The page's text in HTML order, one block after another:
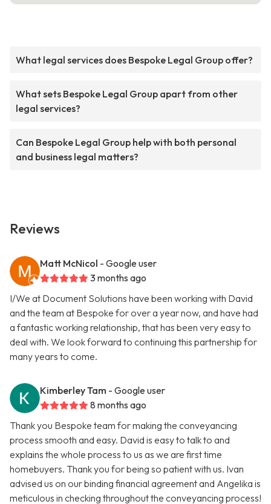
What legal services does Bespoke Legal Group offer?
What sets Bespoke Legal Group apart from other
legal services?
Can Bespoke Legal Group help with both personal
and business legal matters?
Reviews
Matt McNicol - Google user
3 months ago
I/We at Document Solutions have been working with David
and the team at Bespoke for over a year now, and have had
a fantastic working relationship, that has been very easy to
deal with. We look forward to continuing this partnership for
many years to come.
Kimberley Tam - Google user
8 months ago
Thank you Bespoke team for making the conveyancing
process smooth and easy. David is easy to talk to and
explains the whole process to us as we are first time
homebuyers. Thank you for being so patient with us. Ivan
advised us on our binding financial agreement and Angelika is
meticulous in checking throughout the conveyancing process!